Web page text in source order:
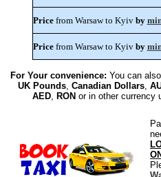
Pricefrom Warsaw to Kyiv by
Pricefrom Warsaw to Kyiv by
For Your convenience: You can
UK Pounds, Canadian Dollars,
AED, RON or in other currency